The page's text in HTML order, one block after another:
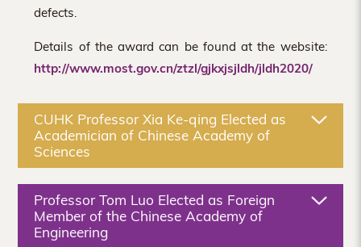
defects.
Details of the award can be found at the website:
http://www.most.gov.cn/ztzl/gjkxjsjldh/jldh2020/
CUHK Professor Xia Ke-qing Elected as
Academician of Chinese Academy of
Sciences
Professor Tom Luo Elected as Foreign
Member of the Chinese Academy of
Engineering